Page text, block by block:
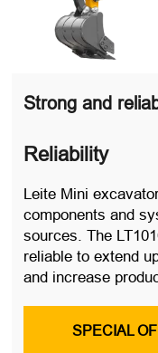
Strong and
Reliability
Leite Mini
components and
sources. The
reliable to extend
and increase
SPECIAL